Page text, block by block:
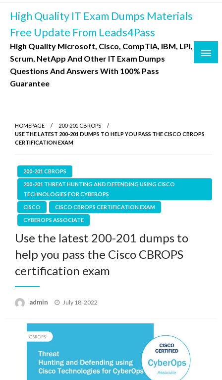
Skip
content
High Quality IT Exam Dumps Materials
Free Update From Leads4Pass
High Quality Microsoft, Cisco, CompTIA, IBM, LPI,
Scrum, NetApp And Other IT Exam Dumps
Questions And Answers With 100% Pass
Guarantee
HOMEPAGE
200-201 CBROPS
USE THE LATEST 200-201 DUMPS TO HELP YOU PASS THE CISCO CBROPS
CERTIFICATION EXAM
200-201 CBROPS
200-201 THREAT HUNTING AND DEFENDING USING CISCO
TECHNOLOGIES FOR CYBEROPS
CISCO
CISCO CBROPS CERTIFICATION EXAM
CYBEROPS ASSOCIATE
Use the latest 200-201 dumps to
help you pass the Cisco CBROPS
certification exam
admin
Posted
July 18, 2022